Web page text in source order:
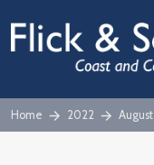
Home 2022 August